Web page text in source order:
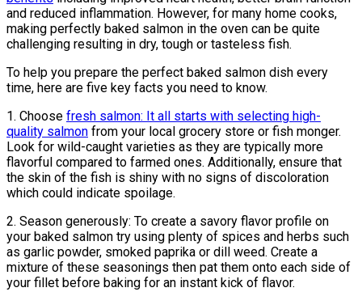
and reduced inflammation. However, for many home cooks,
making perfectly baked salmon in the oven can be quite
challenging resulting in dry, tough or tasteless fish.
To help you prepare the perfect baked salmon dish every
time, here are five key facts you need to know.
1. Choose fresh salmon: It all starts with selecting high-
quality salmon from your local grocery store or fish monger.
Look for wild-caught varieties as they are typically more
flavorful compared to farmed ones. Additionally, ensure that
the skin of the fish is shiny with no signs of discoloration
which could indicate spoilage.
2. Season generously: To create a savory flavor profile on
your baked salmon try using plenty of spices and herbs such
as garlic powder, smoked paprika or dill weed. Create a
mixture of these seasonings then pat them onto each side of
your fillet before baking for an instant kick of flavor.